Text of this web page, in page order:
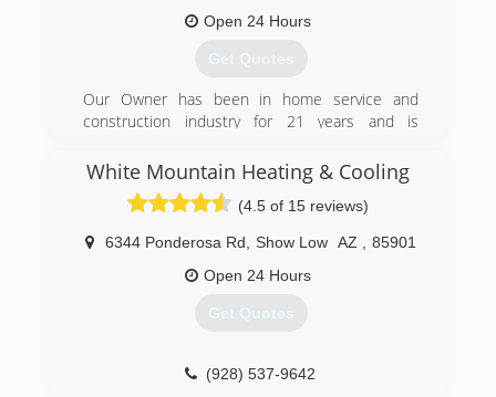
Open 24 Hours
Get Quotes
Our Owner has been in home service and
construction industry for 21 years and is
information to our customers because that is
the right thing to do. We are Blessed to share
our knowledge and expertise.
(928) 532-3278
White Mountain Heating & Cooling
(4.5 of 15 reviews)
6344 Ponderosa Rd Show Low AZ
85901
Open 24 Hours
Get Quotes
(928) 537-9642